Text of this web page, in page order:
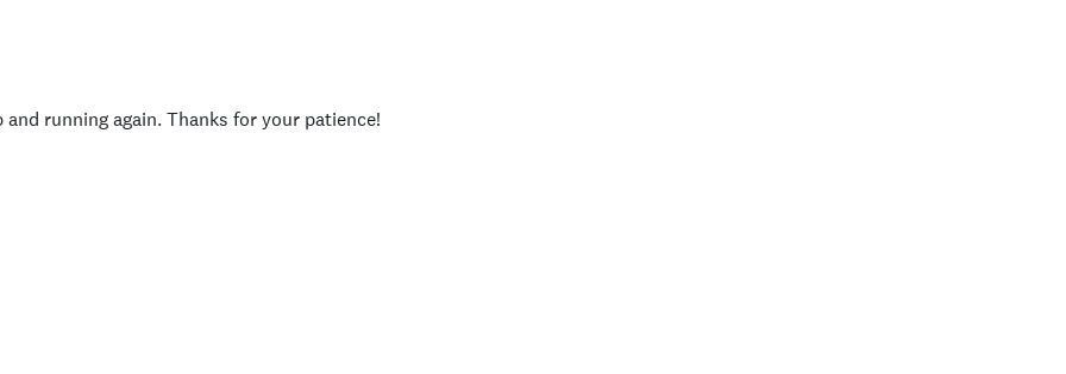
running again. Thanks for your patience!